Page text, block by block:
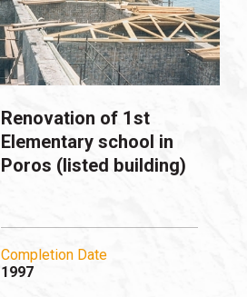
Renovation of 1st
Elementary school in
Poros (listed building)
Completion Date
1997